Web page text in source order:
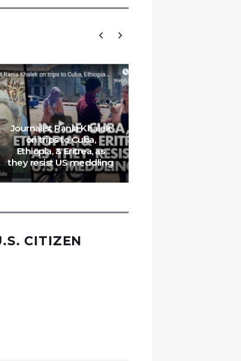
Journalist Rania Khalek
on trips to Cuba,
Ethiopia, & Eritrea, as
they resist US meddling
CITIZEN